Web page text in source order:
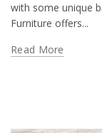
with some unique
Furniture offers...
Read More